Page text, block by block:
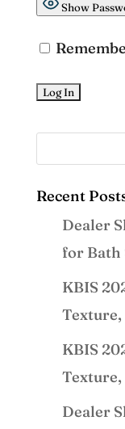
Show
Recent
Dealer
for Bath
KBIS
Texture,
KBIS
Texture,
Dealer